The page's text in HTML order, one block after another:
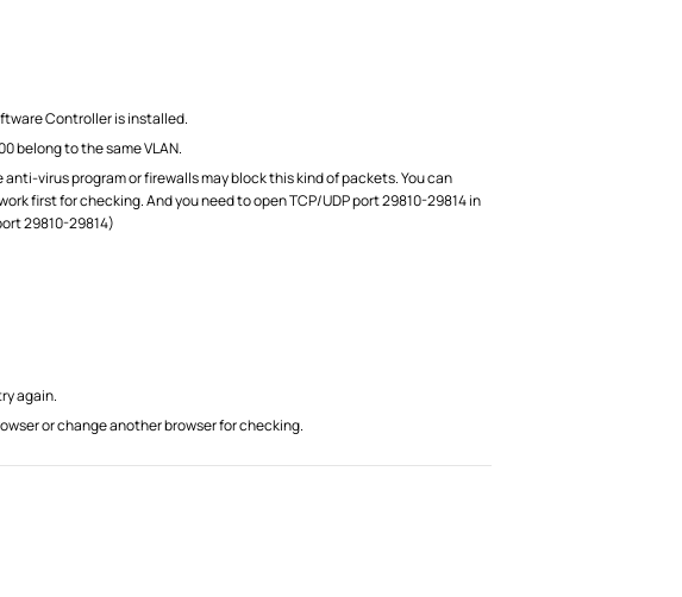
Controller is installed.
belong to the same VLAN.
virus program or firewalls may block this kind of packets. You can
first for checking. And you need to open TCP/UDP port 29810-29814 in
29810-29814)
again.
or change another browser for checking.